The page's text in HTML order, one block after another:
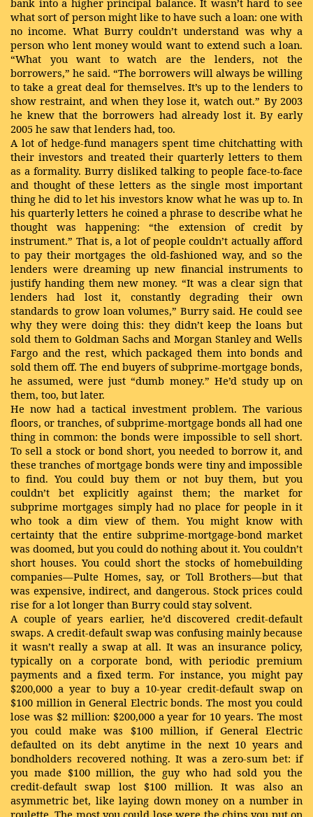
bank into a higher principal balance. It wasn’t hard to see
what sort of person might like to have such a loan: one with
no income. What Burry couldn’t understand was why a
person who lent money would want to extend such a loan.
“What you want to watch are the lenders, not the
borrowers,” he said. “The borrowers will always be willing
to take a great deal for themselves. It’s up to the lenders to
show restraint, and when they lose it, watch out.” By 2003
he knew that the borrowers had already lost it. By early
2005 he saw that lenders had, too.
A lot of hedge-fund managers spent time chitchatting with
their investors and treated their quarterly letters to them
as a formality. Burry disliked talking to people face-to-face
and thought of these letters as the single most important
thing he did to let his investors know what he was up to. In
his quarterly letters he coined a phrase to describe what he
thought was happening: “the extension of credit by
instrument.” That is, a lot of people couldn’t actually afford
to pay their mortgages the old-fashioned way, and so the
lenders were dreaming up new financial instruments to
justify handing them new money. “It was a clear sign that
lenders had lost it, constantly degrading their own
standards to grow loan volumes,” Burry said. He could see
why they were doing this: they didn’t keep the loans but
sold them to Goldman Sachs and Morgan Stanley and Wells
Fargo and the rest, which packaged them into bonds and
sold them off. The end buyers of subprime-mortgage bonds,
he assumed, were just “dumb money.” He’d study up on
them, too, but later.
He now had a tactical investment problem. The various
floors, or tranches, of subprime-mortgage bonds all had one
thing in common: the bonds were impossible to sell short.
To sell a stock or bond short, you needed to borrow it, and
these tranches of mortgage bonds were tiny and impossible
to find. You could buy them or not buy them, but you
couldn’t bet explicitly against them; the market for
subprime mortgages simply had no place for people in it
who took a dim view of them. You might know with
certainty that the entire subprime-mortgage-bond market
was doomed, but you could do nothing about it. You couldn’t
short houses. You could short the stocks of homebuilding
companies—Pulte Homes, say, or Toll Brothers—but that
was expensive, indirect, and dangerous. Stock prices could
rise for a lot longer than Burry could stay solvent.
A couple of years earlier, he’d discovered credit-default
swaps. A credit-default swap was confusing mainly because
it wasn’t really a swap at all. It was an insurance policy,
typically on a corporate bond, with periodic premium
payments and a fixed term. For instance, you might pay
$200,000 a year to buy a 10-year credit-default swap on
$100 million in General Electric bonds. The most you could
lose was $2 million: $200,000 a year for 10 years. The most
you could make was $100 million, if General Electric
defaulted on its debt anytime in the next 10 years and
bondholders recovered nothing. It was a zero-sum bet: if
you made $100 million, the guy who had sold you the
credit-default swap lost $100 million. It was also an
asymmetric bet, like laying down money on a number in
roulette. The most you could lose were the chips you put on